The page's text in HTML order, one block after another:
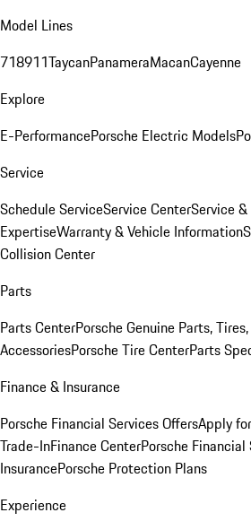
Model Lines
718911TaycanPanameraMacanCayenne
Explore
E-PerformancePorsche Electric Models
Service
Schedule ServiceService CenterService
ExpertiseWarranty & Vehicle Information
Collision Center
Parts
Parts CenterPorsche Genuine Parts,
AccessoriesPorsche Tire CenterParts
Finance & Insurance
Porsche Financial Services OffersApply
Trade-InFinance CenterPorsche Financial
InsurancePorsche Protection Plans
Experience